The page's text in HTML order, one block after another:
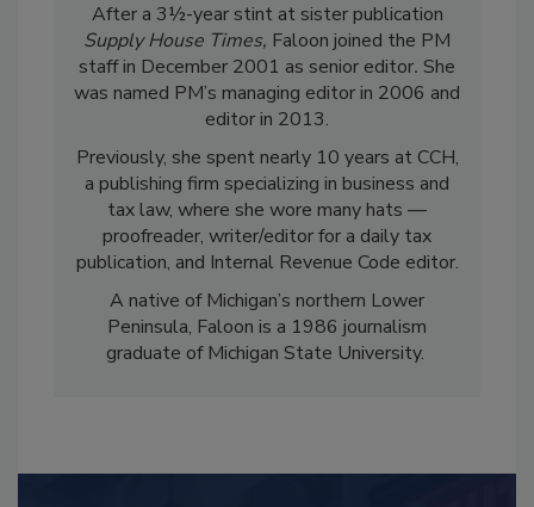
After a 3½-year stint at sister publication
Supply House Times, Faloon joined the PM
staff in December 2001 as senior editor. She
was named PM’s managing editor in 2006 and
editor in 2013.
Previously, she spent nearly 10 years at CCH,
a publishing firm specializing in business and
tax law, where she wore many hats —
proofreader, writer/editor for a daily tax
publication, and Internal Revenue Code editor.
A native of Michigan’s northern Lower
Peninsula, Faloon is a 1986 journalism
graduate of Michigan State University.